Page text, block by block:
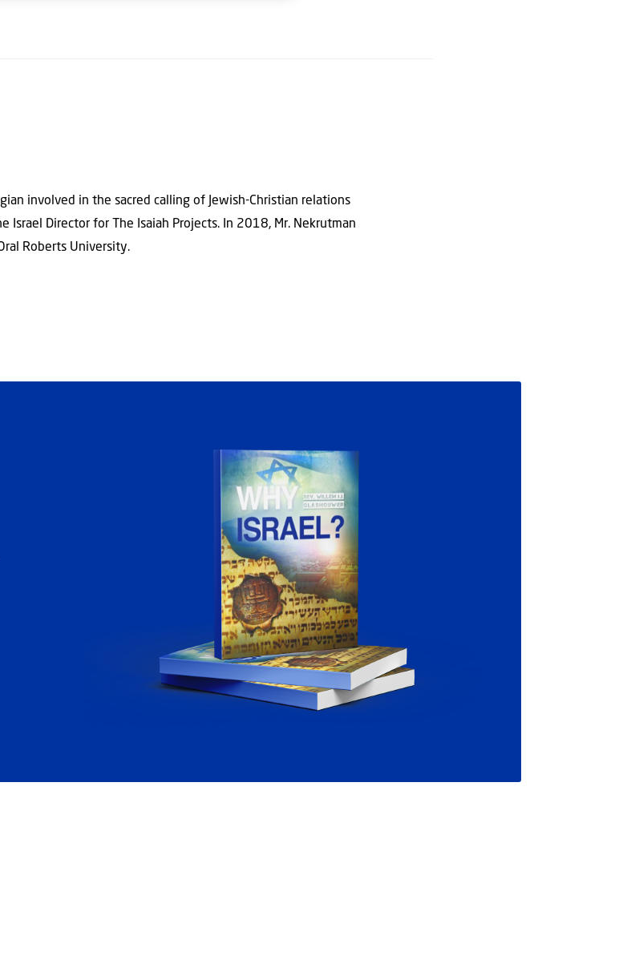
involved in the sacred calling of Jewish-Christian relations
Israel Director for The Isaiah Projects. In 2018, Mr. Nekrutman
Roberts University.